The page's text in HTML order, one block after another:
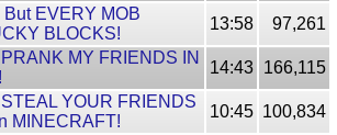
But EVERY MOB
BLOCKS!
13:58
97,261
MY FRIENDS IN
14:43 166,115
YOUR FRIENDS
MINECRAFT!
10:45 100,834